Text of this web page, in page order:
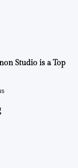
Studio is a Top